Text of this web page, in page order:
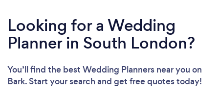
Looking for a Wedding
Planner in South London?
You’ll find the best Wedding Planners near you on
Bark. Start your search and get free quotes today!